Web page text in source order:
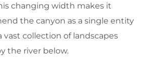
changing width makes it
the canyon as a single entity
collection of landscapes
the river below.